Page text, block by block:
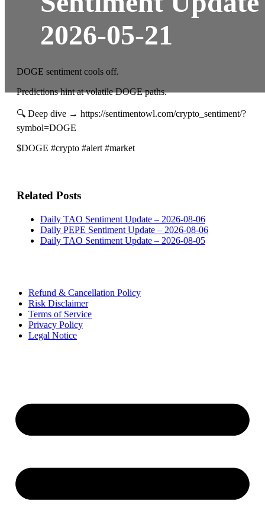
2026-05-21
DOGE sentiment cools off.
Predictions hint at volatile DOGE paths.
🔍 Deep dive → https://sentimentowl.com/crypto_sentiment/?
symbol=DOGE
$DOGE #crypto #alert #market
Related Posts
Daily TAO Sentiment Update – 2026-08-06
Daily PEPE Sentiment Update – 2026-08-06
Daily TAO Sentiment Update – 2026-08-05
Refund & Cancellation Policy
Risk Disclaimer
Terms of Service
Privacy Policy
Legal Notice